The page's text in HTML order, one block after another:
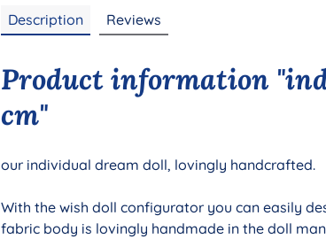
Description Reviews
Product information
cm"
our individual dream doll, lovingly handcrafted.
With the wish doll configurator you can easily
fabric body is lovingly handmade in the doll